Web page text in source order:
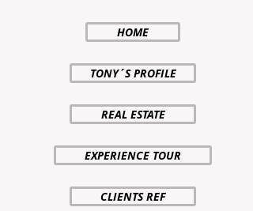
HOME
TONY´S PROFILE
REAL ESTATE
EXPERIENCE TOUR
CLIENTS REF